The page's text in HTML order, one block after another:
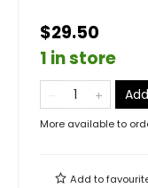
$29.50
1 in store
More available to
Add to